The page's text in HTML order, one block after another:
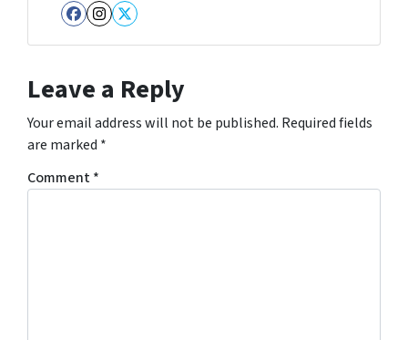
Facebook
Instagram
Twitter
Leave a Reply
Your email address will not be published. Required fields
are marked *
Comment*